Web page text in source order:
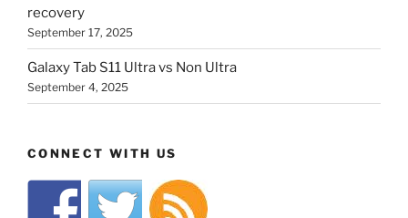
recovery
September 17, 2025
Galaxy Tab S11 Ultra vs Non Ultra
September 4, 2025
CONNECT WITH US